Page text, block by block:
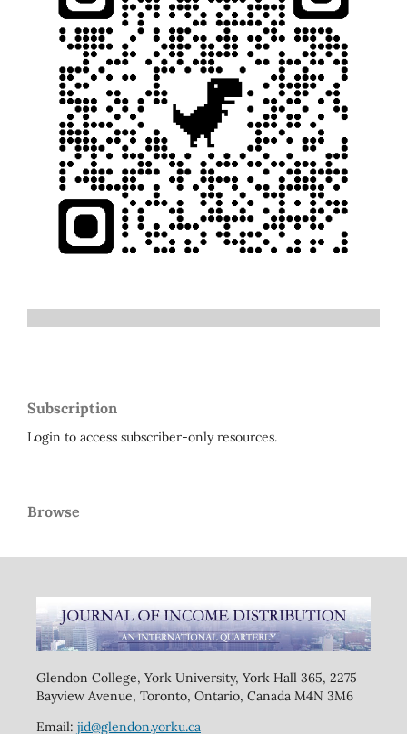
Subscription
Login to access subscriber-only resources.
Browse
Glendon College, York University, York Hall 365, 2275
Bayview Avenue, Toronto, Ontario, Canada M4N 3M6
Email: jid@glendon.yorku.ca